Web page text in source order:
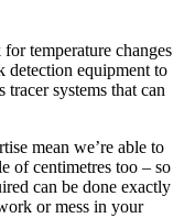
temperature changes
detection equipment to
systems that can
mean we’re able to
of centimetres too – so
can be done exactly
or mess in your